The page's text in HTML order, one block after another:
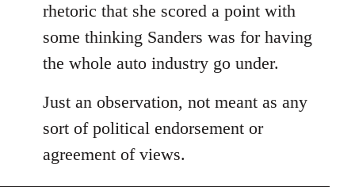
rhetoric that she scored a point with
some thinking Sanders was for having
the whole auto industry go under.
Just an observation, not meant as any
sort of political endorsement or
agreement of views.